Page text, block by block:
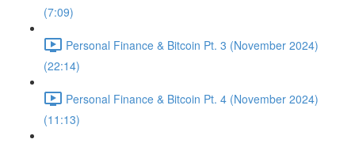
(7:09)
Personal Finance & Bitcoin Pt. 3 (November 2024)
(22:14)
Personal Finance & Bitcoin Pt. 4 (November 2024)
(11:13)